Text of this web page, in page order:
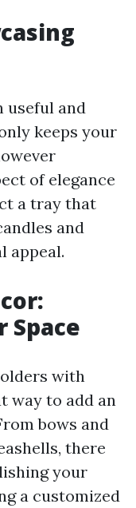
useful and
keeps your
of elegance
a tray that
and
appeal.
Space
with
way to add an
bows and
there
your
a customized